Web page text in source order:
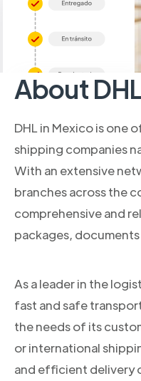
About
DHL in Mexico is one
shipping companies
With an extensive
branches across the
comprehensive and
packages,
As a leader in the
fast and safe
the needs of its
or international
and efficient delivery